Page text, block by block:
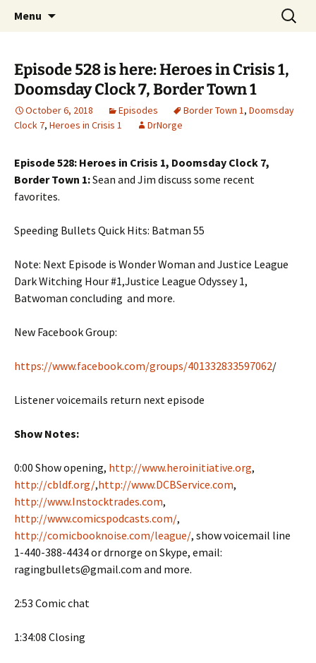
Raging Bullets
A DC Comics Fan Podcast
Menu
Search
for:
Episode 528 is here: Heroes in Crisis 1,
Doomsday Clock 7, Border Town 1
October 6, 2018 Episodes Border Town 1, Doomsday
Clock 7, Heroes in Crisis 1 DrNorge
Episode 528: Heroes in Crisis 1, Doomsday Clock 7,
Border Town 1:Sean and Jim discuss some recent
favorites.
Speeding Bullets Quick Hits: Batman 55
Note: Next Episode is Wonder Woman and Justice League
Dark Witching Hour #1,Justice League Odyssey 1,
Batwoman concluding and more.
New Facebook Group:
https://www.facebook.com/groups/401332833597062/
Listener voicemails return next episode
Show Notes:
0:00 Show opening, http://www.heroinitiative.org,
http://cbldf.org/,http://www.DCBService.com,
http://www.Instocktrades.com,
http://www.comicspodcasts.com/,
http://comicbooknoise.com/league/, show voicemail line
1-440-388-4434 or drnorge on Skype, email:
ragingbullets@gmail.com and more.
2:53 Comic chat
1:34:08 Closing